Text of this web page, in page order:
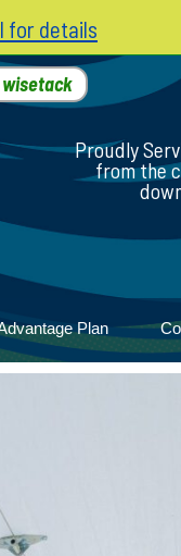
for details
wisetack
Proudly
from the
Home
Village
Plan